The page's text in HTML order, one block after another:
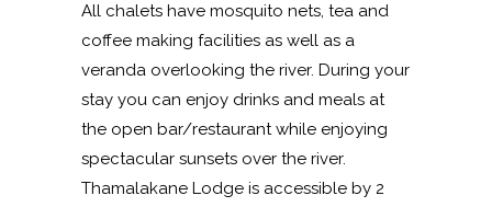
All chalets have mosquito nets, tea and
coffee making facilities as well as a
veranda overlooking the river. During your
stay you can enjoy drinks and meals at
the open bar/restaurant while enjoying
spectacular sunsets over the river.
Thamalakane Lodge is accessible by 2